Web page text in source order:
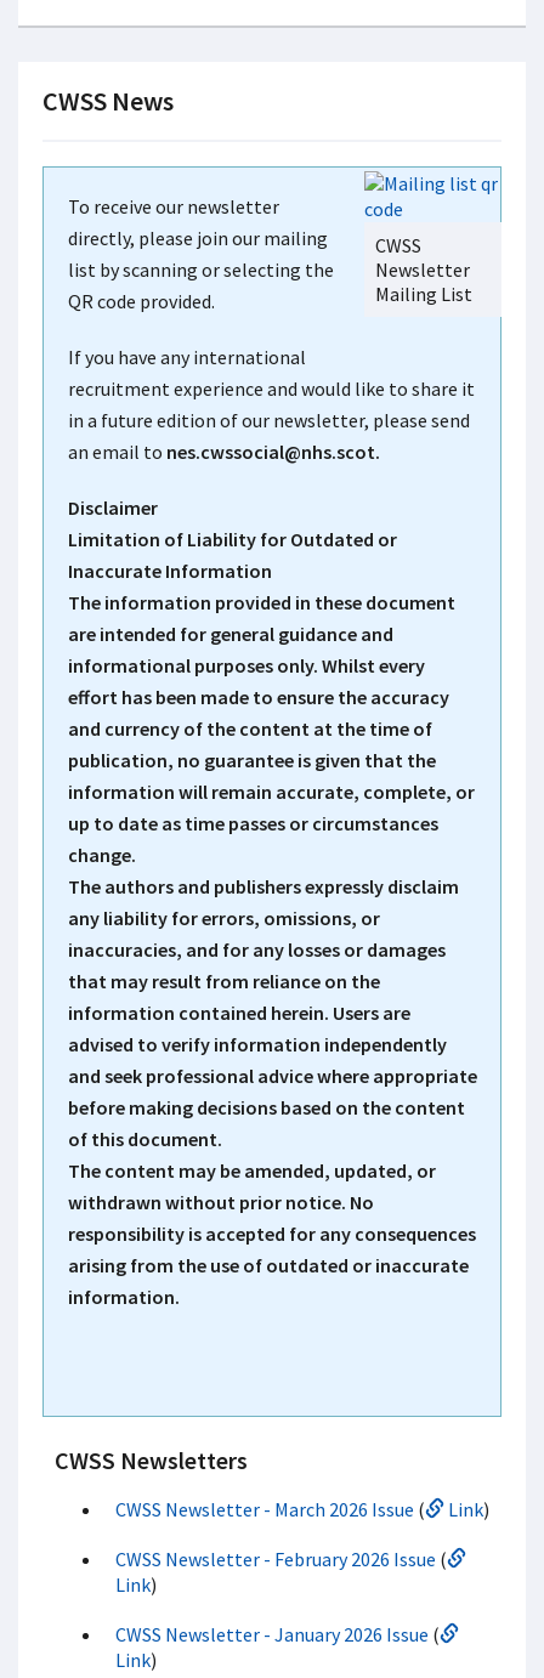
CWSS News
CWSS
Newsletter
Mailing List
To receive our newsletter
directly, please join our mailing
list by scanning or selecting the
QR code provided.
If you have any international
recruitment experience and would like to share it
in a future edition of our newsletter, please send
an email to nes.cwssocial@nhs.scot.
Disclaimer
Limitation of Liability for Outdated or
Inaccurate Information
The information provided in these document
are intended for general guidance and
informational purposes only. Whilst every
effort has been made to ensure the accuracy
and currency of the content at the time of
publication, no guarantee is given that the
information will remain accurate, complete, or
up to date as time passes or circumstances
change.
The authors and publishers expressly disclaim
any liability for errors, omissions, or
inaccuracies, and for any losses or damages
that may result from reliance on the
information contained herein. Users are
advised to verify information independently
and seek professional advice where appropriate
before making decisions based on the content
of this document.
The content may be amended, updated, or
withdrawn without prior notice. No
responsibility is accepted for any consequences
arising from the use of outdated or inaccurate
information.
CWSS Newsletters
CWSS Newsletter - March 2026 Issue ( Link)
CWSS Newsletter - February 2026 Issue (
Link)
CWSS Newsletter - January 2026 Issue (
Link)